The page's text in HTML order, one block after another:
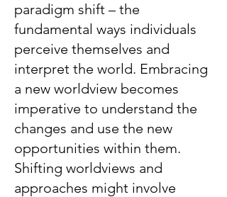
paradigm shift – the
fundamental ways individuals
perceive themselves and
interpret the world. Embracing
a new worldview becomes
imperative to understand the
changes and use the new
opportunities within them.
Shifting worldviews and
approaches might involve